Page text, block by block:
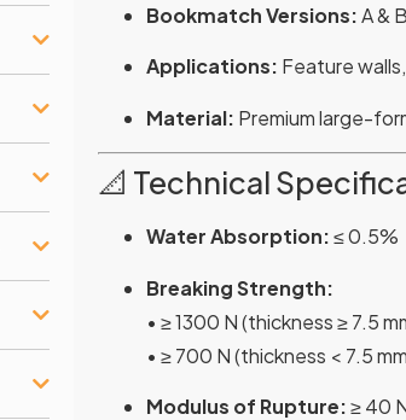
Bookmatch Versions:A &
Applications: Feature
Material: Premium large-
📐 Technical
Water Absorption:≤ 0.5%
Breaking Strength:
• ≥ 1300 N (thickness ≥ 7.5
• ≥ 700 N (thickness < 7.5
Modulus of Rupture:≥ 40